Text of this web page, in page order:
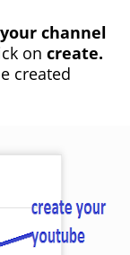
channel
on create.
created